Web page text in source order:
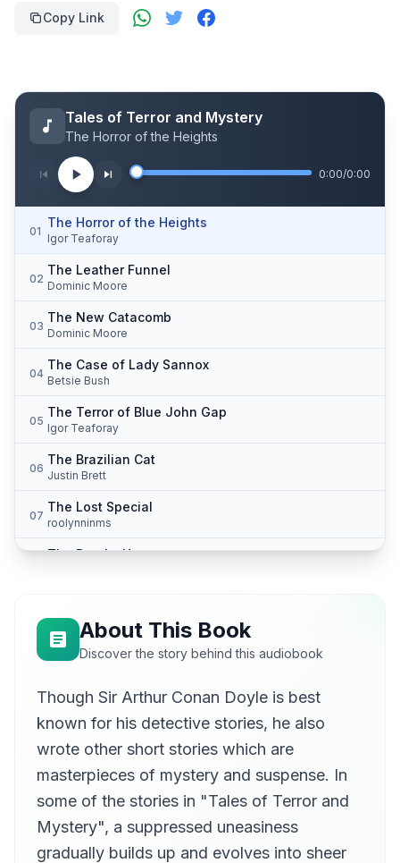
Copy Link
Tales of Terror and Mystery
The Horror of the Heights
0:00/0:00
01
The Horror of the Heights
Igor Teaforay
02
The Leather Funnel
Dominic Moore
03
The New Catacomb
Dominic Moore
04
The Case of Lady Sannox
Betsie Bush
05
The Terror of Blue John Gap
Igor Teaforay
06
The Brazilian Cat
Justin Brett
07
The Lost Special
roolynninms
The Beetle-Hunter
Marta Kornowska
10
The Japanned Box
Jeremy Pavier
The Black Doctor
12
The Jew's Breastplate
About This Book
Discover the story behind this audiobook
Though Sir Arthur Conan Doyle is best
known for his detective stories, he also
wrote other short stories which are
masterpieces of mystery and suspense. In
some of the stories in "Tales of Terror and
Mystery", a suppressed uneasiness
gradually builds up and evolves into sheer